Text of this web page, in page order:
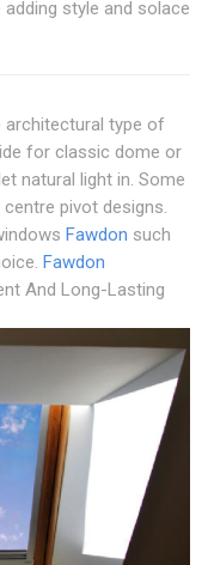
style and solace
architectural type of
for classic dome or
natural light in. Some
pivot designs.
Fawdon such
Fawdon
And Long-Lasting